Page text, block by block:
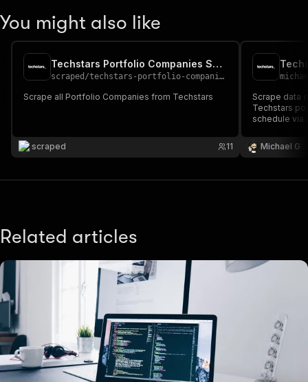
You might also like
Techstars Portfolio Companies Scraper
scraped /techstars-portfolio-companies-scraper
Scrape all Portfolio Companies from Techstars
scraped 11
Scrape data
Techstars
schedule via
Michael G
Related articles